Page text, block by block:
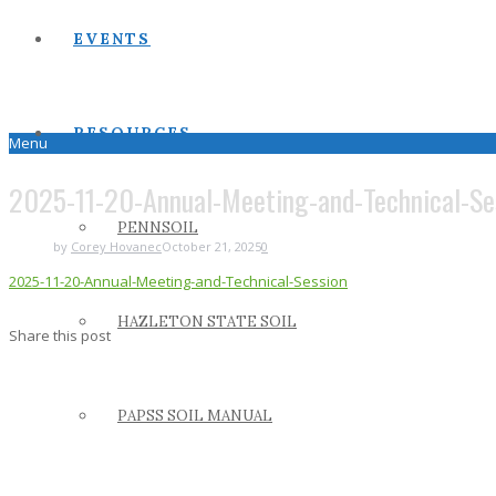
EVENTS
RESOURCES
PENNSOIL
HAZLETON STATE SOIL
PAPSS SOIL MANUAL
Menu
2025-11-20-Annual-Meeting-and-Technical-
by Corey HovanecOctober 21, 20250
2025-11-20-Annual-Meeting-and-Technical-Session
Share this post